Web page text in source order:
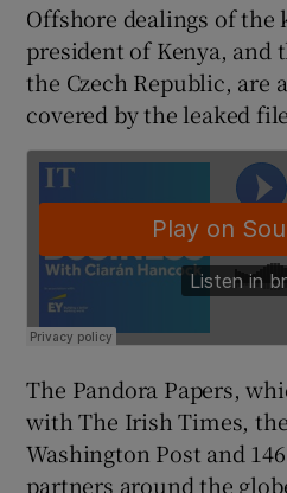
Offshore dealings of the
president of Kenya,
the Czech Republic, are
covered by the leaked
The Pandora Papers,
with The Irish Times,
Washington Post and
partners around the